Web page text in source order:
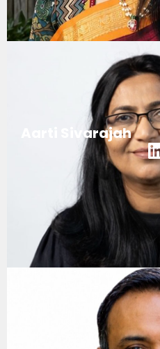
Aarti Sivarajah